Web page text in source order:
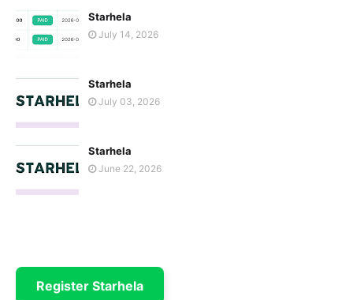
Starhela
July 14, 2026
Starhela
July 03, 2026
Starhela
June 22, 2026
Register Starhela